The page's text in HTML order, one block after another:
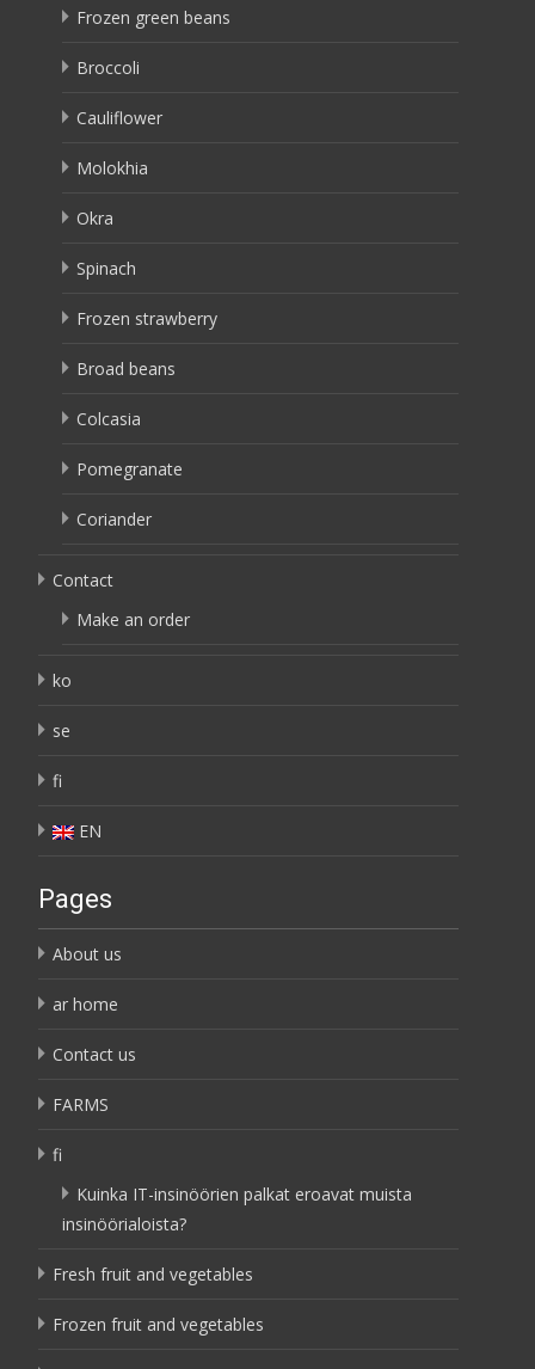
Frozen green beans
Broccoli
Cauliflower
Molokhia
Okra
Spinach
Frozen strawberry
Broad beans
Colcasia
Pomegranate
Coriander
Contact
Make an order
ko
se
fi
EN
Pages
About us
ar home
Contact us
FARMS
fi
Kuinka IT-insinöörien palkat eroavat muista
insinöörialoista?
Fresh fruit and vegetables
Frozen fruit and vegetables